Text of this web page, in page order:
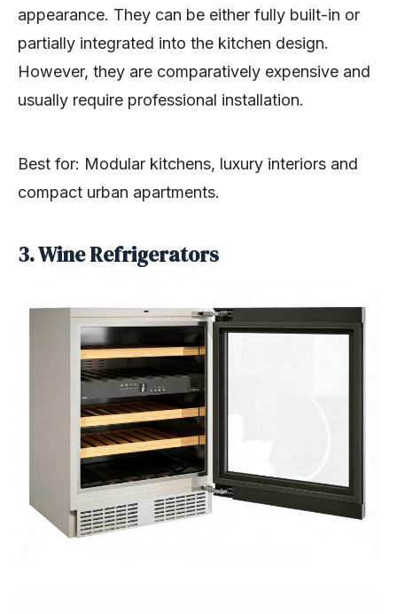
appearance. They can be either fully built-in or
partially integrated into the kitchen design.
However, they are comparatively expensive and
usually require professional installation.
Best for: Modular kitchens, luxury interiors and
compact urban apartments.
3. Wine Refrigerators